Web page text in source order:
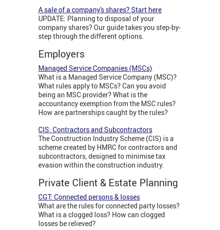
A sale of a company's shares? Start here
UPDATE: Planning to disposal of your
company shares? Our guide takes you step-by-
step through the different options.
Employers
Managed Service Companies (MSCs)
What is a Managed Service Company (MSC)?
What rules apply to MSCs? Can you avoid
being an MSC provider? What is the
accountancy exemption from the MSC rules?
How are partnerships caught by the rules?
CIS: Contractors and Subcontractors
The Construction Industry Scheme (CIS) is a
scheme created by HMRC for contractors and
subcontractors, designed to minimise tax
evasion within the construction industry.
Private Client & Estate Planning
CGT: Connected persons & losses
What are the rules for connected party losses?
What is a clogged loss? How can clogged
losses be relieved?